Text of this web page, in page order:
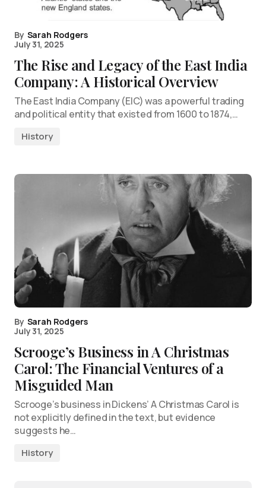
By Sarah Rodgers
July 31, 2025
The Rise and Legacy of the East India
Company: A Historical Overview
The East India Company (EIC) was a powerful trading
and political entity that existed from 1600 to 1874,…
History
By Sarah Rodgers
July 31, 2025
Scrooge’s Business in A Christmas
Carol: The Financial Ventures of a
Misguided Man
Scrooge’s business in Dickens’ A Christmas Carol is
not explicitly defined in the text, but evidence
suggests he…
History